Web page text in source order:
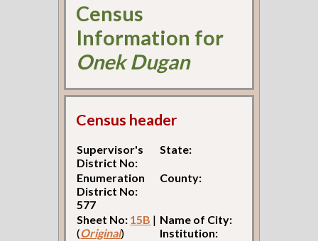
Census
Information for
Onek Dugan
Census header
Supervisor's
District No:
State:
Enumeration
District No:
577
County:
Sheet No: 15B |
(Original)
Name of City:
Institution: